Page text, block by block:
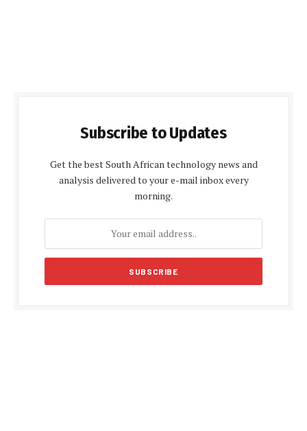
Subscribe to Updates
Get the best South African technology news and
analysis delivered to your e-mail inbox every
morning.